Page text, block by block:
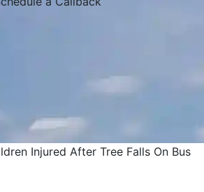
Injured After Tree Falls On Bus